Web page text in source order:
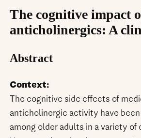
The cognitive impact
anticholinergics: A
Abstract
Context:
The cognitive side effects of
anticholinergic activity have
among older adults in a variety of